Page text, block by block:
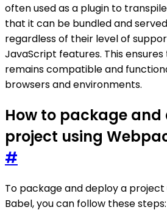
often used as a plugin to transpile
that it can be bundled and
regardless of their level of
JavaScript features. This
remains compatible and
browsers and environments.
How to package and
project using
#
To package and deploy a
Babel, you can follow these steps: